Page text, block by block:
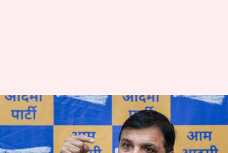
Scuffle breaks out between
Congress, AAP, BJP councilors
in Chandigarh